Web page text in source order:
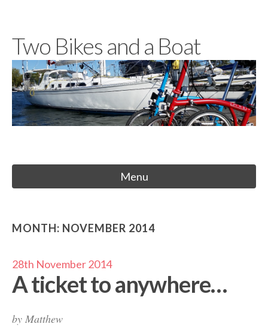
content
Two Bikes and a Boat
Menu
MONTH: NOVEMBER 2014
28th November 2014
A ticket to anywhere…
by Matthew